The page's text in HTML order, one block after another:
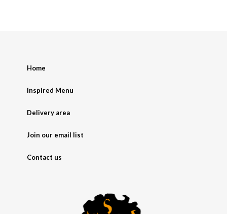
Home
Inspired Menu
Delivery area
Join our email list
Contact us